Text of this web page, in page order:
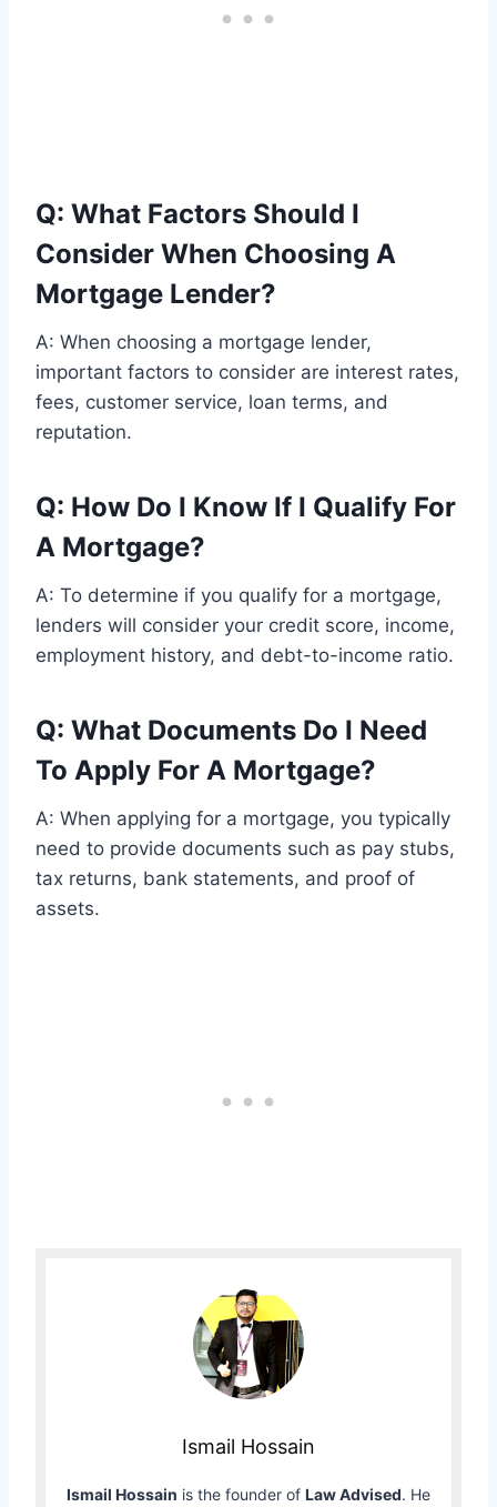
Q: What Factors Should I
Consider When Choosing A
Mortgage Lender?
A: When choosing a mortgage lender,
important factors to consider are interest rates,
fees, customer service, loan terms, and
reputation.
Q: How Do I Know If I Qualify For
A Mortgage?
A: To determine if you qualify for a mortgage,
lenders will consider your credit score, income,
employment history, and debt-to-income ratio.
Q: What Documents Do I Need
To Apply For A Mortgage?
A: When applying for a mortgage, you typically
need to provide documents such as pay stubs,
tax returns, bank statements, and proof of
assets.
Ismail Hossain
Ismail Hossain is the founder of Law Advised. He